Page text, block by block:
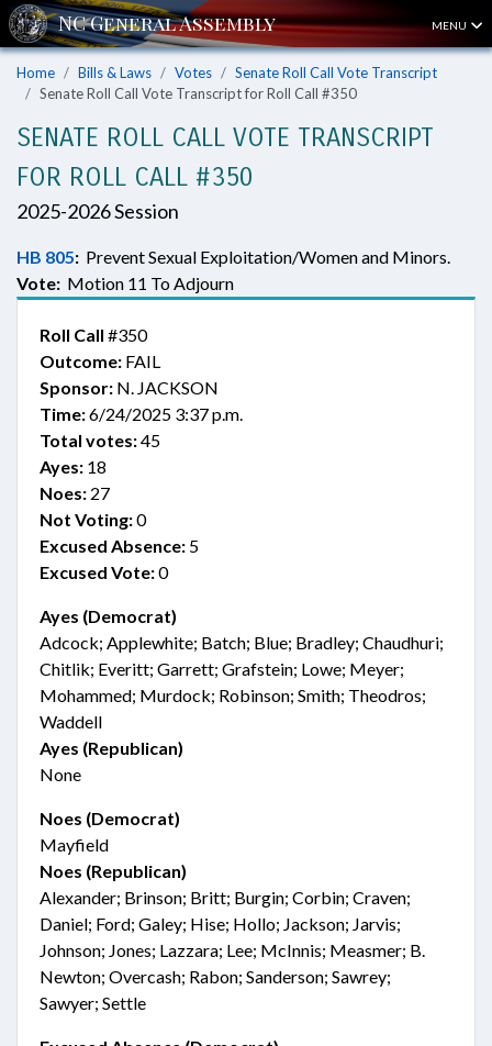
MENU
Home Bills & Laws Votes
Senate Roll Call Vote Transcript
Senate Roll Call Vote Transcript for Roll Call #350
SENATE ROLL CALL VOTE TRANSCRIPT
FOR ROLL CALL #350
2025-2026 Session
HB 805: Prevent Sexual Exploitation/Women and Minors.
Vote: Motion 11 To Adjourn
Roll Call #350
Outcome: FAIL
Sponsor: N. JACKSON
Time:6/24/2025 3:37 p.m.
Total votes:45
Ayes: 18
Noes: 27
Not Voting:0
Excused Absence: 5
Excused Vote:0
Ayes (Democrat)
Adcock; Applewhite; Batch; Blue; Bradley; Chaudhuri;
Chitlik; Everitt; Garrett; Grafstein; Lowe; Meyer;
Mohammed; Murdock; Robinson; Smith; Theodros;
Waddell
Ayes (Republican)
None
Noes (Democrat)
Mayfield
Noes (Republican)
Alexander; Brinson; Britt; Burgin; Corbin; Craven;
Daniel; Ford; Galey; Hise; Hollo; Jackson; Jarvis;
Johnson; Jones; Lazzara; Lee; McInnis; Measmer; B.
Newton; Overcash; Rabon; Sanderson; Sawrey;
Sawyer; Settle